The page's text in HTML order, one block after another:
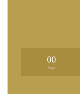
00
Days